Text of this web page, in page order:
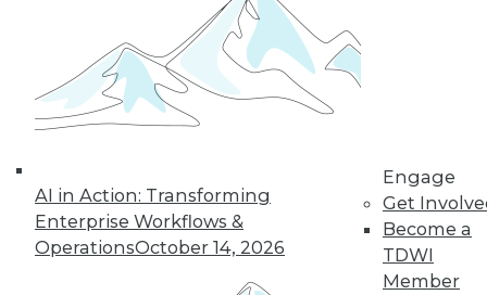
AI in Action: Transforming
Enterprise Workflows &
OperationsOctober 14, 2026
Engage
Get
Become a
TDWI
Member
Industry analyst
Michael Schiff
shares the results of
last year's predictions and what he
foresees in the coming year.
Interest in Spark
Shows No Signs
of Cooling Off